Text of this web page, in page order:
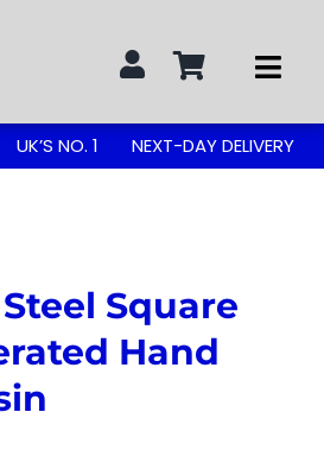
NEXT-DAY DELIVERY
UK’S NO. 1
Square
Hand